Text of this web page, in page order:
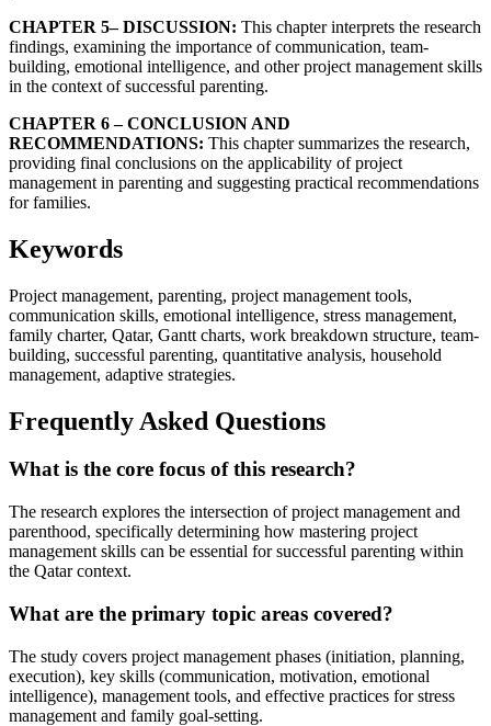
CHAPTER 5– DISCUSSION: This chapter interprets the research
findings, examining the importance of communication, team-
building, emotional intelligence, and other project management skills
in the context of successful parenting.
CHAPTER 6 – CONCLUSION AND
RECOMMENDATIONS: This chapter summarizes the research,
providing final conclusions on the applicability of project
management in parenting and suggesting practical recommendations
for families.
Keywords
Project management, parenting, project management tools,
communication skills, emotional intelligence, stress management,
family charter, Qatar, Gantt charts, work breakdown structure, team-
building, successful parenting, quantitative analysis, household
management, adaptive strategies.
Frequently Asked Questions
What is the core focus of this research?
The research explores the intersection of project management and
parenthood, specifically determining how mastering project
management skills can be essential for successful parenting within
the Qatar context.
What are the primary topic areas covered?
The study covers project management phases (initiation, planning,
execution), key skills (communication, motivation, emotional
intelligence), management tools, and effective practices for stress
management and family goal-setting.